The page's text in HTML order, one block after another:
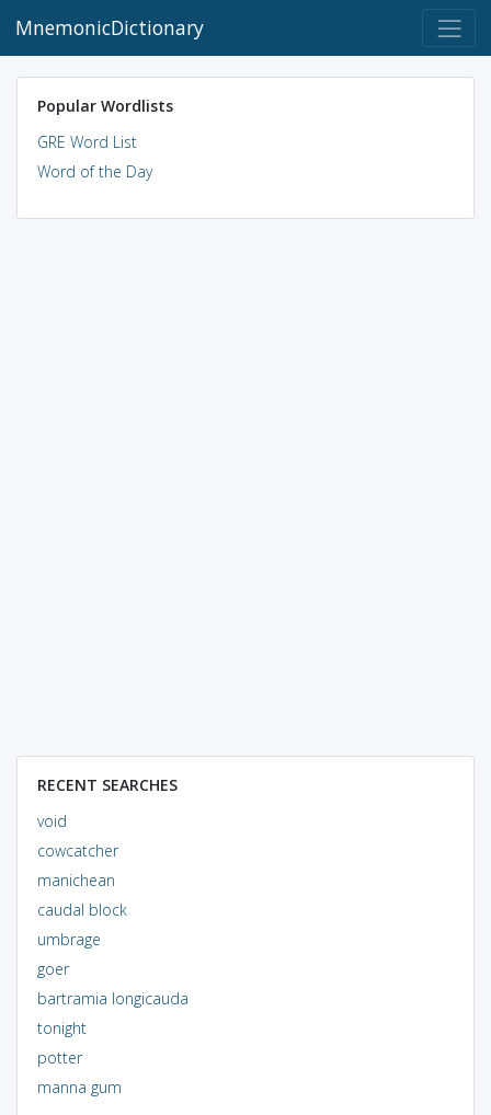
MnemonicDictionary
Popular Wordlists
GRE Word List
Word of the Day
RECENT SEARCHES
void
cowcatcher
manichean
caudal block
umbrage
goer
bartramia longicauda
tonight
potter
manna gum